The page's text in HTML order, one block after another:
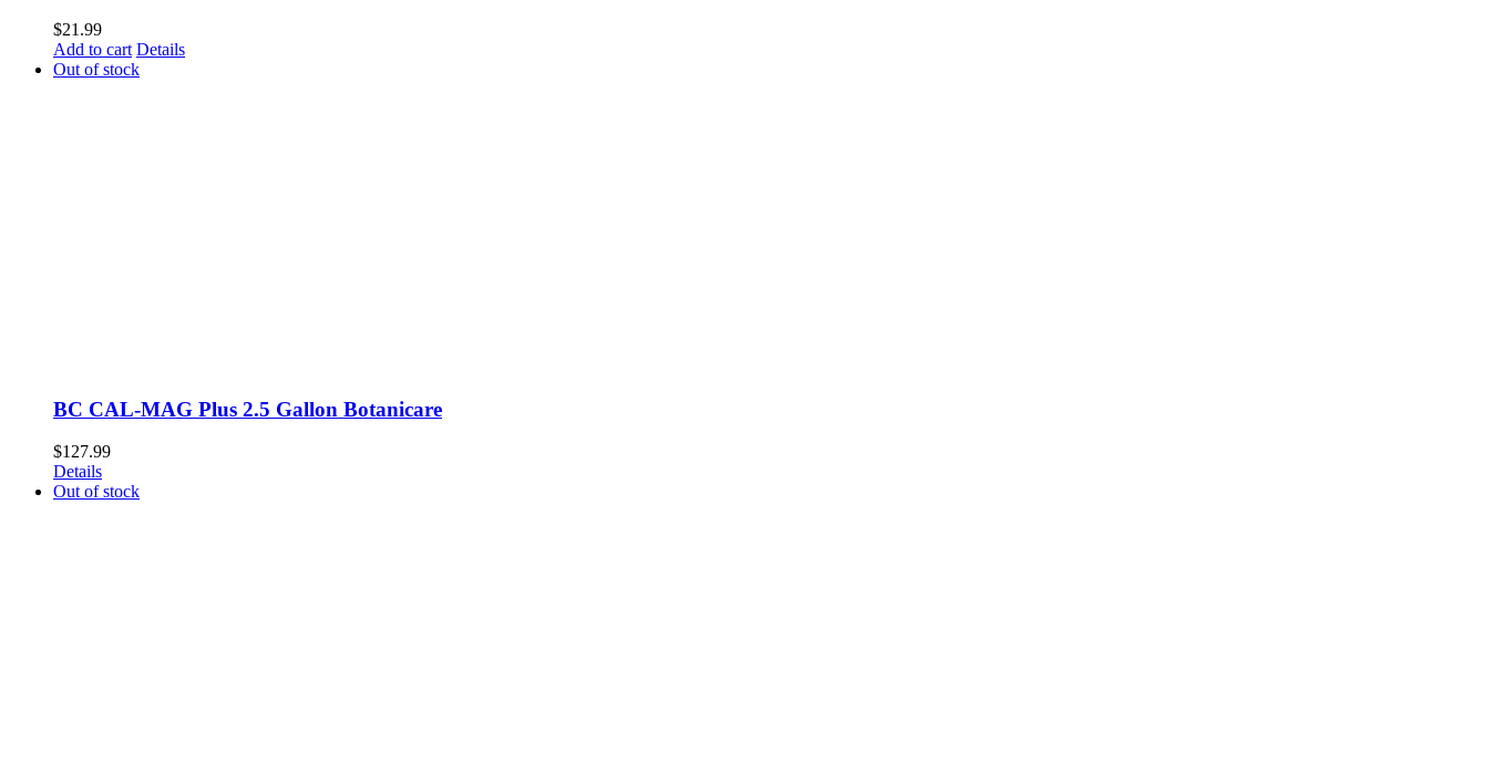
$21.99
Add to cart Details
Out of stock
BC CAL-MAG Plus 2.5 Gallon Botanicare
$127.99
Details
Out of stock